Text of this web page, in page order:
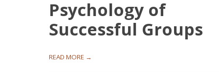
Psychology of
Successful Groups
READ MORE →